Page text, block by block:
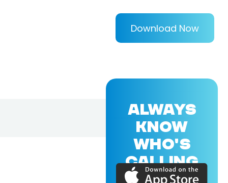
Download Now
ALWAYS
KNOW
WHO'S
CALLING